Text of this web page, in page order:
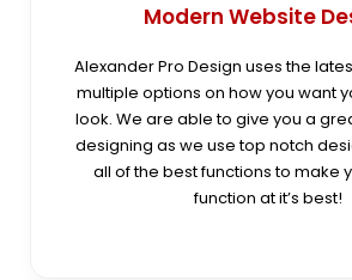
Modern Website
Alexander Pro Design uses the
multiple options on how you want
look. We are able to give you a
designing as we use top notch
all of the best functions to make
function at it’s best!